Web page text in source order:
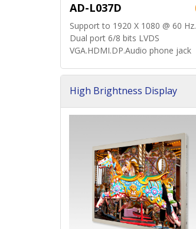
AD-L037D
Support to 1920 X 1080 @ 60 Hz.
Dual port 6/8 bits LVDS
VGA.HDMI.DP.Audio phone jack
High Brightness Display